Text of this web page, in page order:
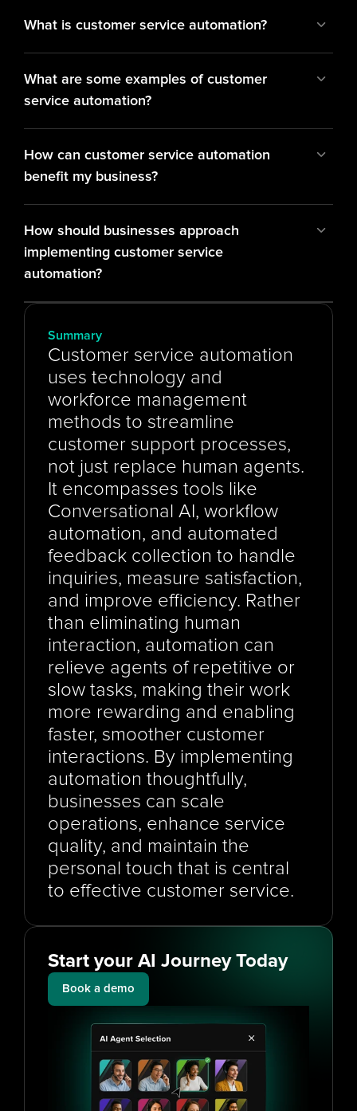
What is customer service automation?
What are some examples of customer
service automation?
How can customer service automation
benefit my business?
How should businesses approach
implementing customer service
automation?
Summary
Customer service automation
uses technology and
workforce management
methods to streamline
customer support processes,
not just replace human agents.
It encompasses tools like
Conversational AI, workflow
automation, and automated
feedback collection to handle
inquiries, measure satisfaction,
and improve efficiency. Rather
than eliminating human
interaction, automation can
relieve agents of repetitive or
slow tasks, making their work
more rewarding and enabling
faster, smoother customer
interactions. By implementing
automation thoughtfully,
businesses can scale
operations, enhance service
quality, and maintain the
personal touch that is central
to effective customer service.
Start your AI Journey Today
Book a demo